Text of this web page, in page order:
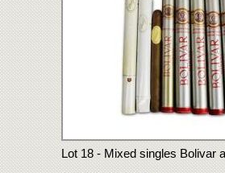
Lot 18 - Mixed singles Bolivar